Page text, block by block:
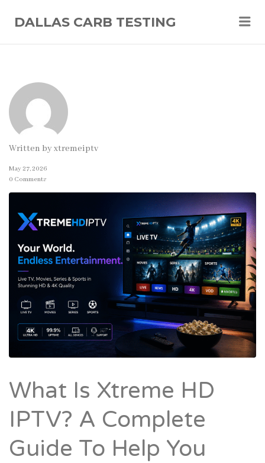
DALLAS CARB TESTING
Written byxtremeiptv
May 27, 2026
0 Comments
What Is Xtreme HD
IPTV? A Complete
Guide To Help You